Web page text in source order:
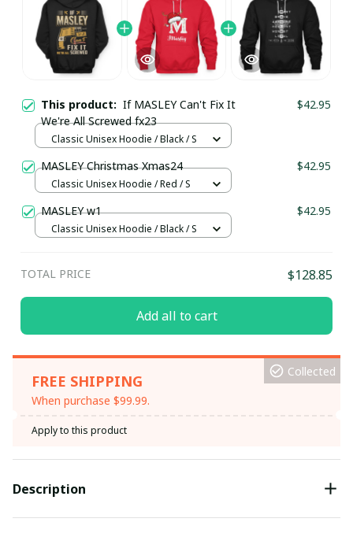
This product: If MASLEY Can't Fix It
We're All Screwed fx23
$42.95
Classic Unisex Hoodie / Black / S
MASLEY Christmas Xmas24 $42.95
Classic Unisex Hoodie / Red / S
MASLEY w1 $42.95
Classic Unisex Hoodie / Black / S
TOTAL PRICE $128.85
Add all to cart
FREE SHIPPING
When purchase $99.99.
Collected
Apply to this product
Description